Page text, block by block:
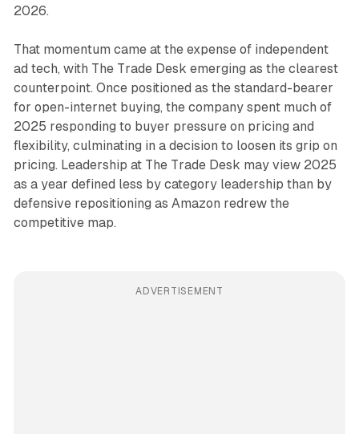
2026.
That momentum came at the expense of independent
ad tech, with The Trade Desk emerging as the clearest
counterpoint. Once positioned as the standard-bearer
for open-internet buying, the company spent much of
2025 responding to buyer pressure on pricing and
flexibility, culminating in a decision to loosen its grip on
pricing. Leadership at The Trade Desk may view 2025
as a year defined less by category leadership than by
defensive repositioning as Amazon redrew the
competitive map.
ADVERTISEMENT